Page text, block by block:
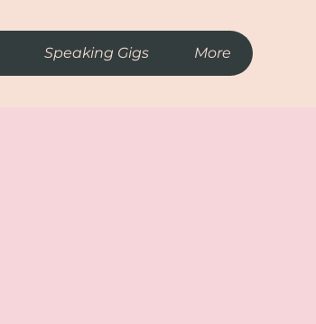
Speaking Gigs More